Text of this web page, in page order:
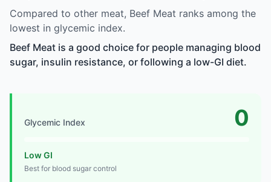
Compared to other meat, Beef Meat ranks among the
lowest in glycemic index.
Beef Meat is a good choice for people managing blood
sugar, insulin resistance, or following a low-GI diet.
Glycemic Index 0
Low GI
Best for blood sugar control